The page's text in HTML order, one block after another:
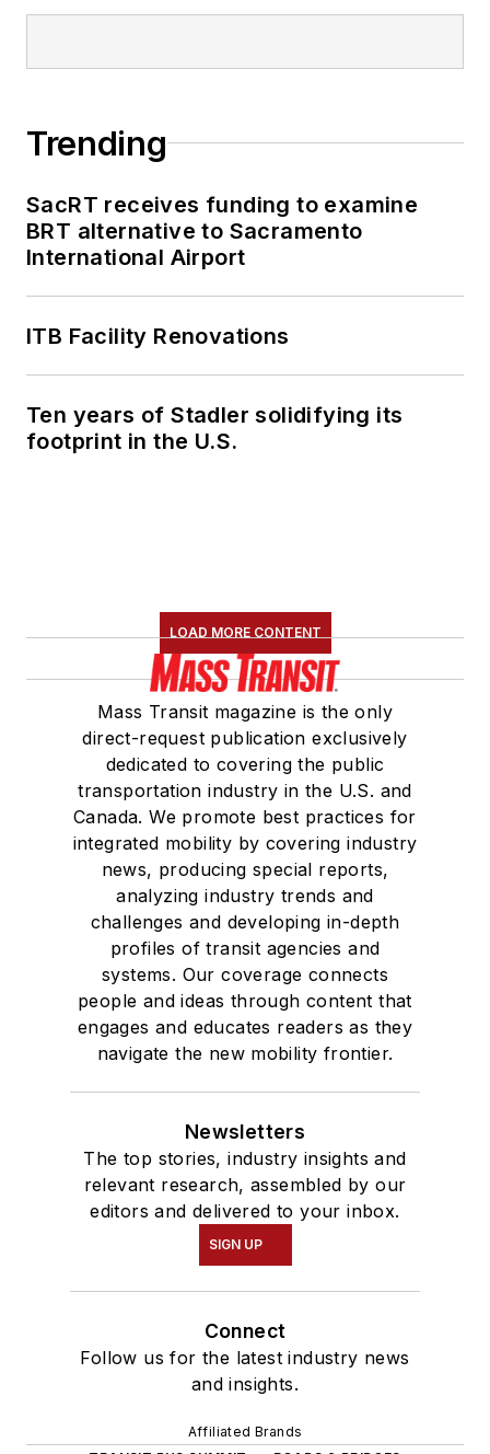
Trending
SacRT receives funding to examine
BRT alternative to Sacramento
International Airport
ITB Facility Renovations
Ten years of Stadler solidifying its
footprint in the U.S.
LOAD MORE CONTENT
Mass Transit magazine is the only
direct-request publication exclusively
dedicated to covering the public
transportation industry in the U.S. and
Canada. We promote best practices for
integrated mobility by covering industry
news, producing special reports,
analyzing industry trends and
challenges and developing in-depth
profiles of transit agencies and
systems. Our coverage connects
people and ideas through content that
engages and educates readers as they
navigate the new mobility frontier.
Newsletters
The top stories, industry insights and
relevant research, assembled by our
editors and delivered to your inbox.
SIGN UP
Connect
Follow us for the latest industry news
and insights.
Affiliated Brands